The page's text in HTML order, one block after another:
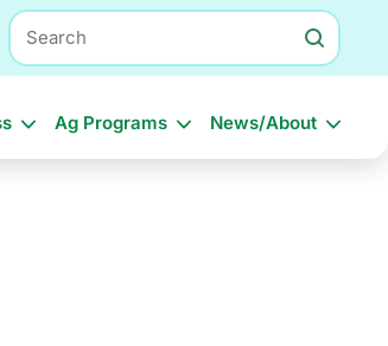
Search
Ag Programs News/About